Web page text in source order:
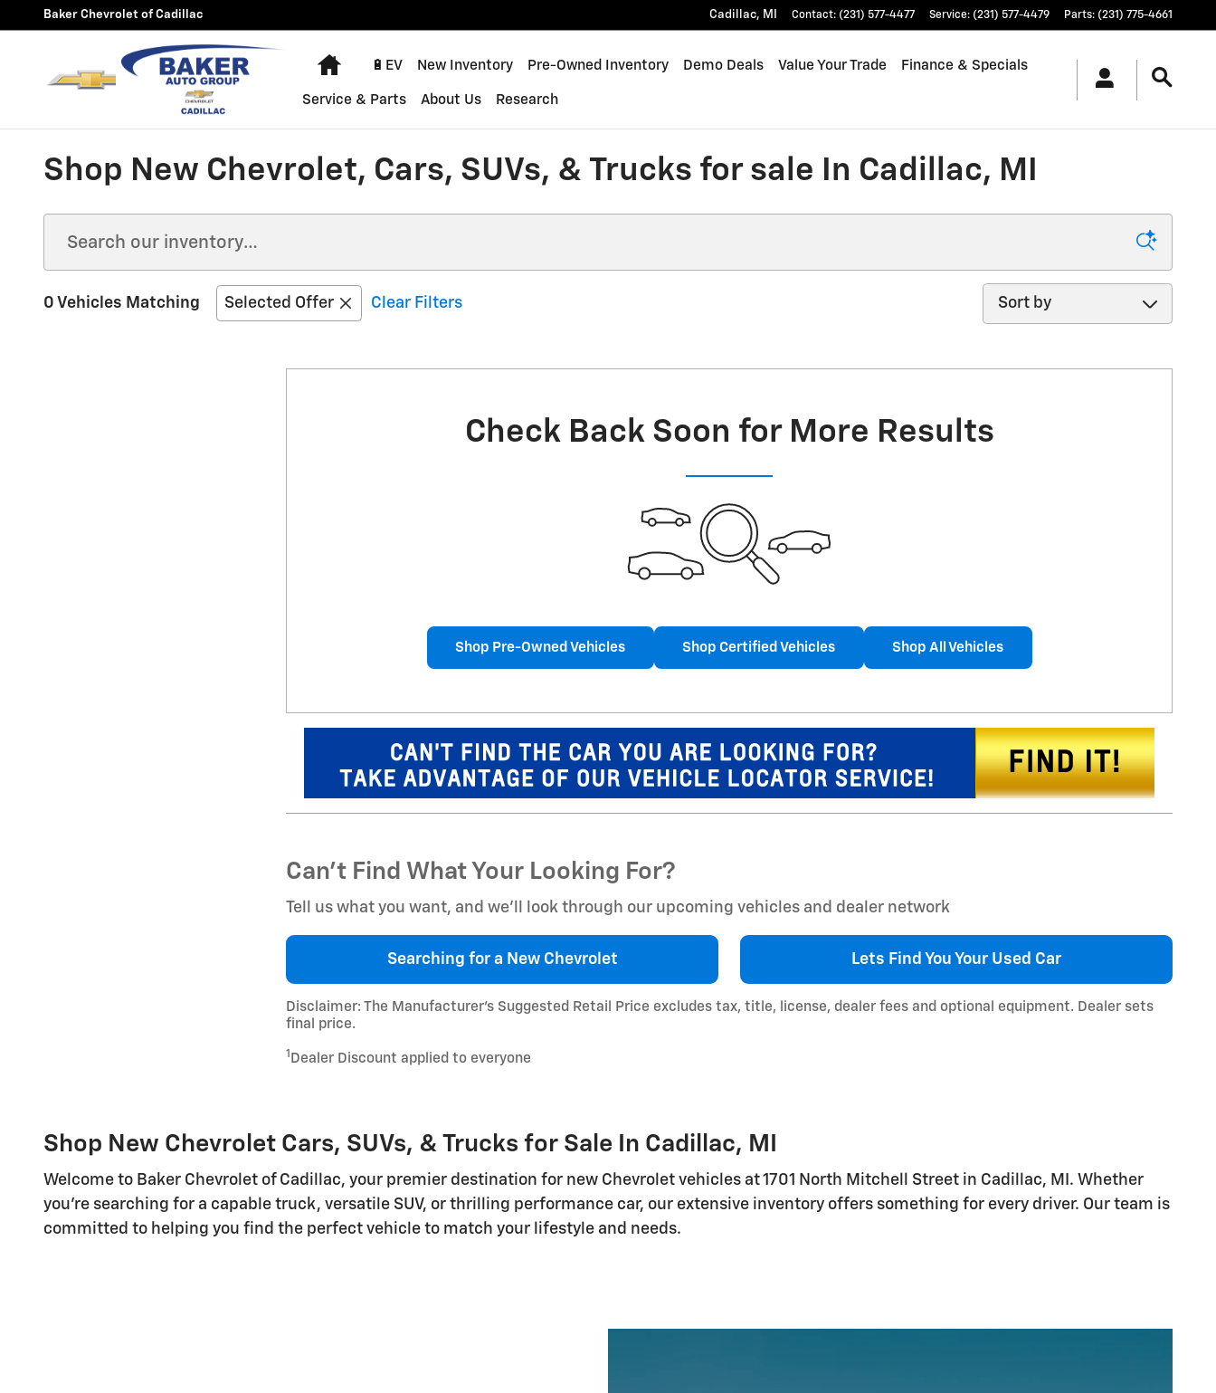
Skip to main content
Baker Chevrolet of Cadillac Cadillac, MI Contact: (231) 577-4477 Service: (231) 577-4479 Parts: (231) 775-4661
Home
🔋EV New Inventory Pre-Owned Inventory Demo Deals Value Your Trade Finance & Specials
Service & Parts About Us Research
Shop New Chevrolet, Cars, SUVs, & Trucks for sale In Cadillac, MI
0 Vehicles Matching Selected Offer Clear Filters
Sort by
Check Back Soon for More Results
Shop Pre-Owned Vehicles Shop Certified Vehicles Shop All Vehicles
Can't Find What Your Looking For?
Tell us what you want, and we’ll look through our upcoming vehicles and dealer network
Searching for a New Chevrolet Lets Find You Your Used Car
Disclaimer: The Manufacturer’s Suggested Retail Price excludes tax, title, license, dealer fees and optional equipment. Dealer sets
final price.
1 Dealer Discount applied to everyone
Shop New Chevrolet Cars, SUVs, & Trucks for Sale In Cadillac, MI
Welcome to Baker Chevrolet of Cadillac, your premier destination for new Chevrolet vehicles at 1701 North Mitchell Street in Cadillac, MI. Whether
you're searching for a capable truck, versatile SUV, or thrilling performance car, our extensive inventory offers something for every driver. Our team is
committed to helping you find the perfect vehicle to match your lifestyle and needs.